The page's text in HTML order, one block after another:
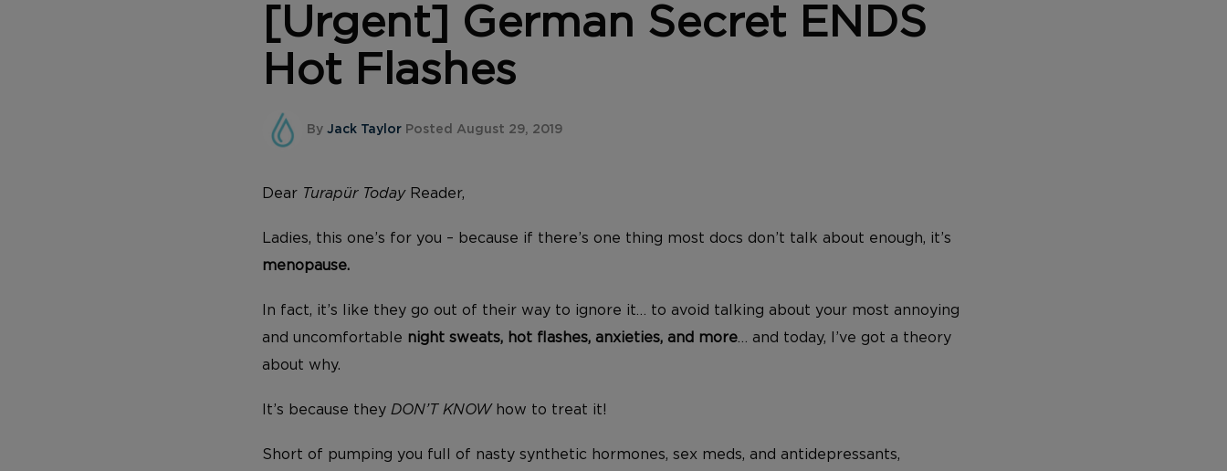
[Urgent] German Secret ENDS
Hot Flashes
By Jack Taylor Posted August 29, 2019
Dear TurapürTodayReader,
Ladies, this one’s for you – because if there’s one thing most docs don’t talk about enough, it’s
menopause.
In fact, it’s like they go out of their way to ignore it… to avoid talking about your most annoying
and uncomfortable night sweats, hot flashes, anxieties, and more … and today, I’ve got a theory
about why.
It’s because they DON’T KNOWhow to treat it!
Short of pumping you full of nasty synthetic hormones, sex meds, and antidepressants,